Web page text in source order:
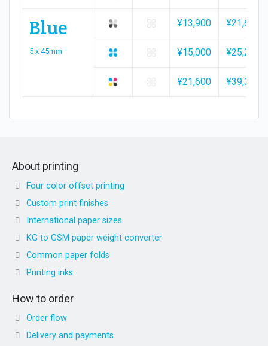
Blue
5 x 45mm
¥13,900 ¥21,600
¥15,000 ¥25,200
¥21,600 ¥39,300
About printing
Four color offset printing
Custom print finishes
International paper sizes
KG to GSM paper weight converter
Common paper folds
Printing inks
How to order
Order flow
Delivery and payments